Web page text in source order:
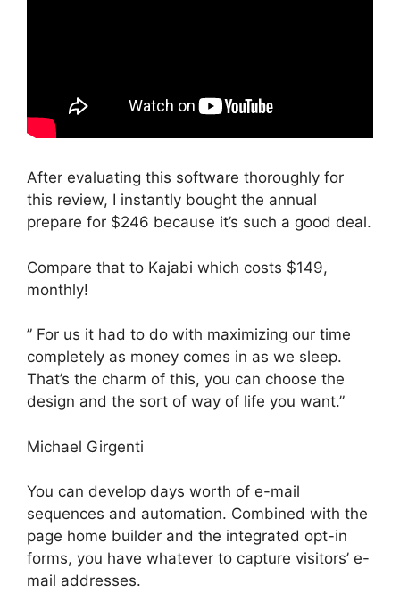
After evaluating this software thoroughly for
this review, I instantly bought the annual
prepare for $246 because it’s such a good deal.
Compare that to Kajabi which costs $149,
monthly!
” For us it had to do with maximizing our time
completely as money comes in as we sleep.
That’s the charm of this, you can choose the
design and the sort of way of life you want.”
Michael Girgenti
You can develop days worth of e-mail
sequences and automation. Combined with the
page home builder and the integrated opt-in
forms, you have whatever to capture visitors’ e-
mail addresses.